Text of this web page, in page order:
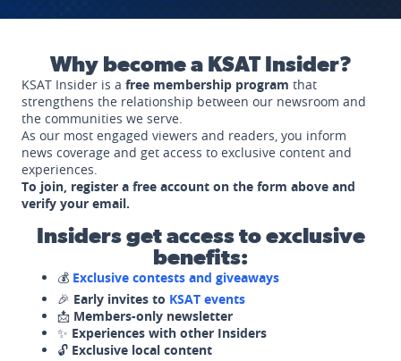
Why become a KSAT Insider?
KSAT Insider is a free membership program that
strengthens the relationship between our newsroom and
the communities we serve.
As our most engaged viewers and readers, you inform
news coverage and get access to exclusive content and
experiences.
To join, register a free account on the form above and
verify your email.
Insiders get access to exclusive
benefits:
💰 Exclusive contests and giveaways
🎉 Early invites to KSAT events
📩 Members-only newsletter
✨ Experiences with other Insiders
🔓 Exclusive local content